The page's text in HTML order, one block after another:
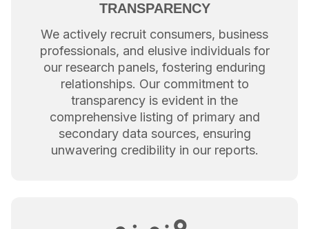
TRANSPARENCY
We actively recruit consumers, business
professionals, and elusive individuals for
our research panels, fostering enduring
relationships. Our commitment to
transparency is evident in the
comprehensive listing of primary and
secondary data sources, ensuring
unwavering credibility in our reports.